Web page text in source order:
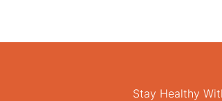
Stay Healthy